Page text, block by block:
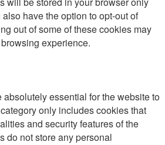
have the option to opt-out of
out of some of these cookies may
experience.
essential for the website to
only includes cookies that
and security features of the
do not store any personal